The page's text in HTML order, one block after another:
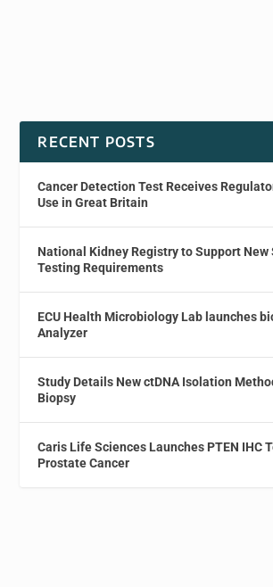
RECENT POSTS
Cancer Detection Test Receives
Use in Great Britain
National Kidney Registry to Support New
Testing Requirements
ECU Health Microbiology Lab launches
Analyzer
Study Details New ctDNA Isolation
Biopsy
Caris Life Sciences Launches PTEN IHC
Prostate Cancer